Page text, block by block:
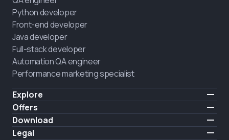
Python developer
Front-end developer
Java developer
Full-stack developer
Automation QA engineer
Performance marketing specialist
Explore
Pricing
About us
Announcement
Offers
Hire a graduate
Download
iOS
Legal